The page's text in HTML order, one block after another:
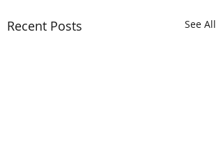
Recent Posts See All